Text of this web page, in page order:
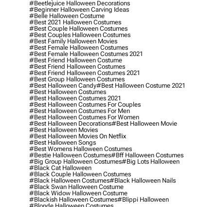
#beetlejuice Halloween Decorations
#beginner Halloween Carving Ideas
#belle Halloween Costume
#best 2021 Halloween Costumes
#best Couple Halloween Costumes
#best Couples Halloween Costumes
#best Family Halloween Movies
#best Female Halloween Costumes
#best Female Halloween Costumes 2021
#best Friend Halloween Costume
#best Friend Halloween Costumes
#best Friend Halloween Costumes 2021
#best Group Halloween Costumes
#best Halloween Candy#best Halloween Costume 2021
#best Halloween Costumes
#best Halloween Costumes 2021
#best Halloween Costumes For Couples
#best Halloween Costumes For Men
#best Halloween Costumes For Women
#best Halloween Decorations#best Halloween Movie
#best Halloween Movies
#best Halloween Movies On Netflix
#best Halloween Songs
#best Womens Halloween Costumes
#bestie Halloween Costumes#bff Halloween Costumes
#big Group Halloween Costumes#big Lots Halloween
#black Cat Halloween
#black Couple Halloween Costumes
#black Halloween Costumes#black Halloween Nails
#black Swan Halloween Costume
#black Widow Halloween Costume
#blackish Halloween Costumes#blippi Halloween